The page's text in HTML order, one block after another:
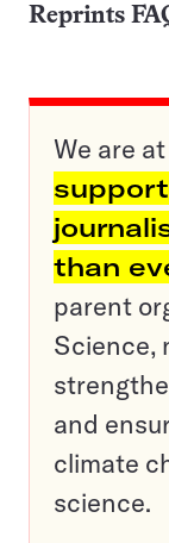
Reprints
We are
than
parent
Science,
and
climate
science.